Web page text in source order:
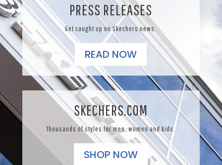
PRESS RELEASES
Get caught up on Skechers news.
READ NOW
SKECHERS.COM
Thousands of styles for men, women and kids.
SHOP NOW